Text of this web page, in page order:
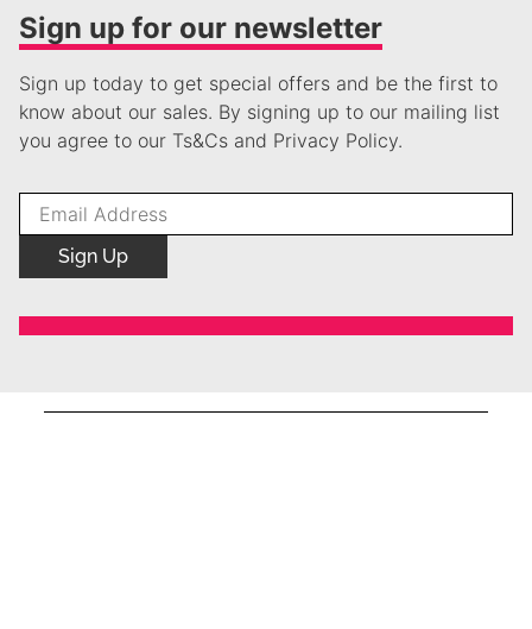
Sign up for our newsletter
Sign up today to get special offers and be the first to
know about our sales. By signing up to our mailing list
you agree to our Ts&Cs and Privacy Policy.